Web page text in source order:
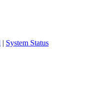
| System Status